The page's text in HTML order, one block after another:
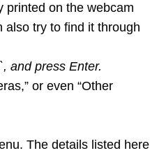
printed on the webcam
also try to find it through
and press Enter.
or even “Other
The details listed here